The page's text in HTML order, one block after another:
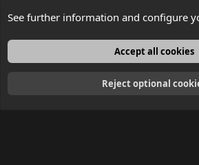
English
See further information and configure
Accept all cookies
Reject optional